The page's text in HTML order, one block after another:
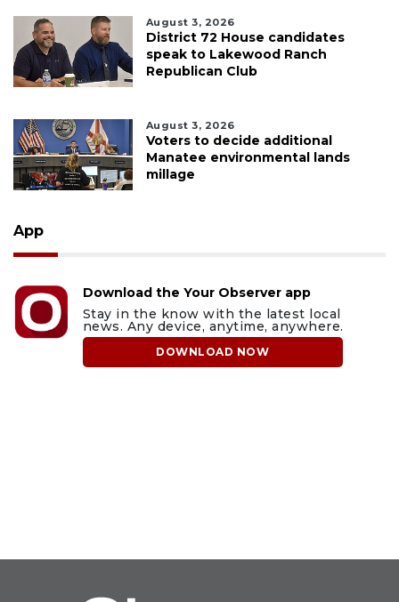
August 3, 2026
District 72 House candidates
speak to Lakewood Ranch
Republican Club
August 3, 2026
Voters to decide additional
Manatee environmental lands
millage
App
Download the Your Observer app
Stay in the know with the latest local
news. Any device, anytime, anywhere.
DOWNLOAD NOW